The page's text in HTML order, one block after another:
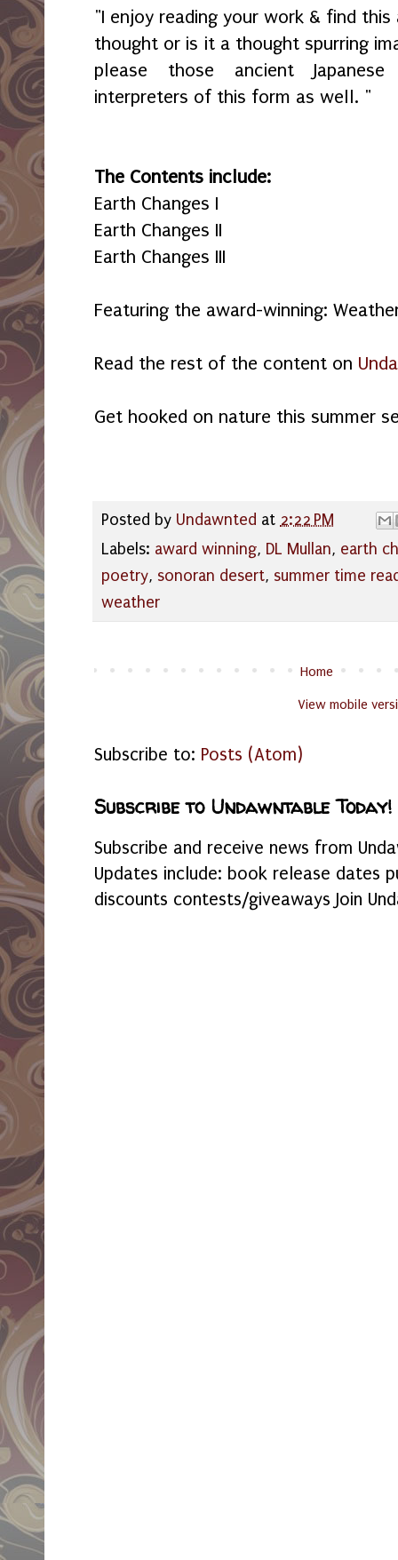
"I enjoy reading your work & find
thought or is it a thought spurring
please those ancient
interpreters of this form as well. "
The Contents include:
Earth Changes I
Earth Changes II
Earth Changes III
Featuring the award-winning:
Read the rest of the content on
Get hooked on nature this summer
Posted by Undawnted at 2:22 PM
Labels: award winning, DL Mullan, earth
poetry, sonoran desert, summer time
weather
Home
View mobile
Subscribe to: Posts (Atom)
Subscribe to Undawntable Today!
Subscribe and receive news from
Updates include: book release dates
discounts contests/giveaways Join